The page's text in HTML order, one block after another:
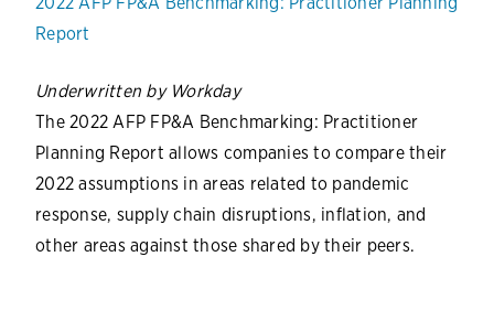
Report
Underwritten by Workday
The 2022 AFP FP&A Benchmarking: Practitioner
Planning Report allows companies to compare their
2022 assumptions in areas related to pandemic
response, supply chain disruptions, inflation, and
other areas against those shared by their peers.